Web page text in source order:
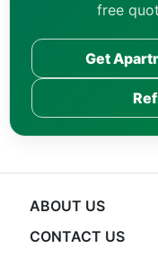
free
Get
ABOUT US
CONTACT US